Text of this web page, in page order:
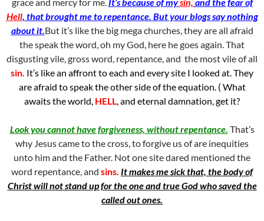
Hell, that brought me to repentance. But your blogs say nothing
about it.But it’s like the big mega churches, they are all afraid
the speak the word, oh my God, here he goes again. That
disgusting vile, gross word, repentance, and the most vile of all
sin. It’s like an affront to each and every site I looked at. They
are afraid to speak the other side of the equation. ( What
awaits the world, HELL, and eternal damnation, get it?
Look you cannot have forgiveness, without repentance. That’s
why Jesus came to the cross, to forgive us of are inequities
unto him and the Father. Not one site dared mentioned the
word repentance, and sins. It makes me sick that, the body of
Christ will not stand up for the one and true God who saved the
called out ones.